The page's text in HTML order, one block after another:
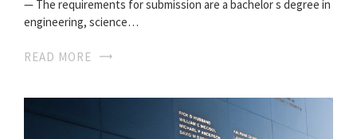
— The requirements for submission are a bachelor s degree in
engineering, science…
READ MORE